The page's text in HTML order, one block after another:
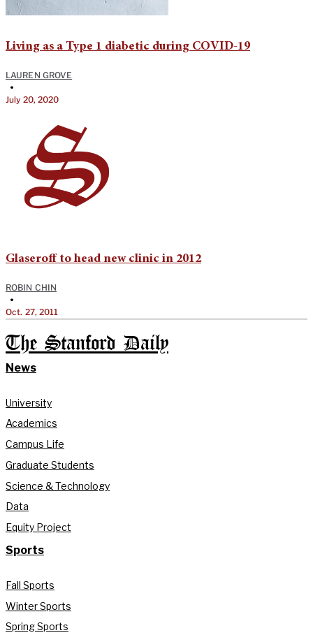
Living as a Type 1 diabetic during COVID-19
LAUREN GROVE
•
July 20, 2020
Glaseroff to head new clinic in 2012
ROBIN CHIN
•
Oct. 27, 2011
The Stanford Daily
News
University
Academics
Campus Life
Graduate Students
Science & Technology
Data
Equity Project
Sports
Fall Sports
Winter Sports
Spring Sports